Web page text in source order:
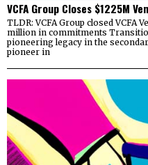
VCFA Group Closes $1225M
TLDR: VCFA Group closed VCFA
million in commitments
pioneering legacy in the
pioneer in